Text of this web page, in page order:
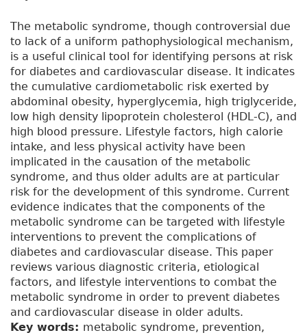
The metabolic syndrome, though controversial due
to lack of a uniform pathophysiological mechanism,
is a useful clinical tool for identifying persons at risk
for diabetes and cardiovascular disease. It indicates
the cumulative cardiometabolic risk exerted by
abdominal obesity, hyperglycemia, high triglyceride,
low high density lipoprotein cholesterol (HDL-C), and
high blood pressure. Lifestyle factors, high calorie
intake, and less physical activity have been
implicated in the causation of the metabolic
syndrome, and thus older adults are at particular
risk for the development of this syndrome. Current
evidence indicates that the components of the
metabolic syndrome can be targeted with lifestyle
interventions to prevent the complications of
diabetes and cardiovascular disease. This paper
reviews various diagnostic criteria, etiological
factors, and lifestyle interventions to combat the
metabolic syndrome in order to prevent diabetes
and cardiovascular disease in older adults.
Key words: metabolic syndrome, prevention,